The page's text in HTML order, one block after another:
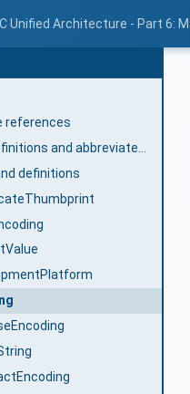
Unified Architecture - Part 6:
references
definitions